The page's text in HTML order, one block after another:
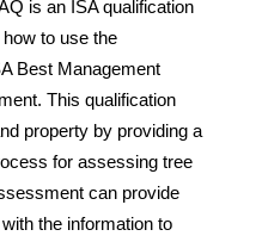
is an ISA qualification
to use the
Best Management
This qualification
property by providing a
for assessing tree
can provide
the information to